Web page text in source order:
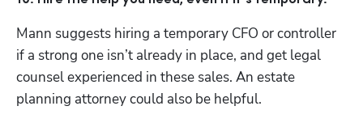
Mann suggests hiring a temporary CFO or controller
if a strong one isn’t already in place, and get legal
counsel experienced in these sales. An estate
planning attorney could also be helpful.